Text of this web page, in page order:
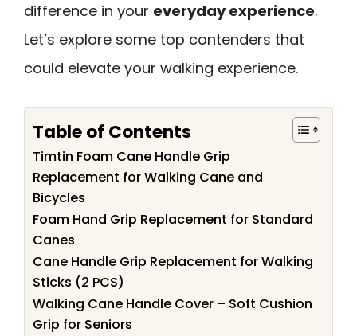
difference in your everyday experience.
Let’s explore some top contenders that
could elevate your walking experience.
Table of Contents
Timtin Foam Cane Handle Grip
Replacement for Walking Cane and
Bicycles
Foam Hand Grip Replacement for Standard
Canes
Cane Handle Grip Replacement for Walking
Sticks (2 PCS)
Walking Cane Handle Cover – Soft Cushion
Grip for Seniors